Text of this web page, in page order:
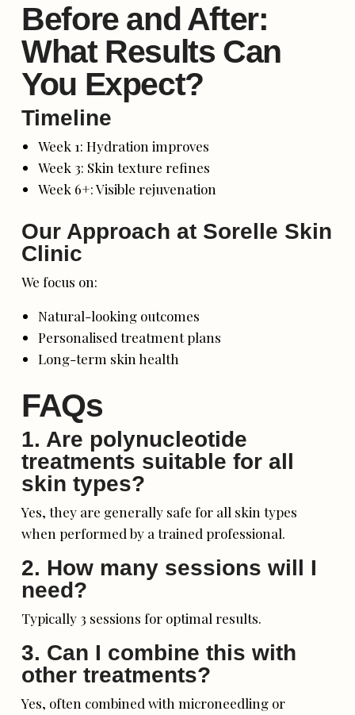
Before and After:
What Results Can
You Expect?
Timeline
Week 1: Hydration improves
Week 3: Skin texture refines
Week 6+: Visible rejuvenation
Our Approach at Sorelle Skin
Clinic
We focus on:
Natural-looking outcomes
Personalised treatment plans
Long-term skin health
FAQs
1. Are polynucleotide
treatments suitable for all
skin types?
Yes, they are generally safe for all skin types
when performed by a trained professional.
2. How many sessions will I
need?
Typically 3 sessions for optimal results.
3. Can I combine this with
other treatments?
Yes, often combined with microneedling or